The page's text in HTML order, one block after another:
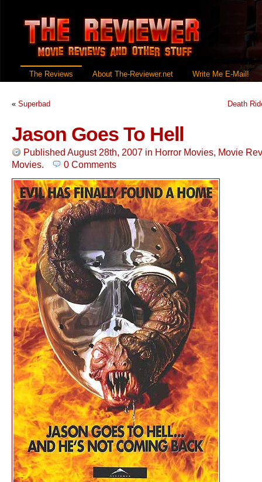
The Reviews About The-Reviewer.net Write Me E-Mail!
« Superbad Death
Jason Goes To Hell
Published August 28th, 2007 in Horror Movies, Movie
Movies. 0 Comments